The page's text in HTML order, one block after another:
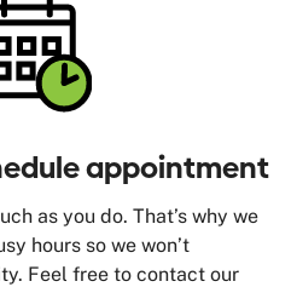
appointment
as you do. That’s why we
hours so we won’t
Feel free to contact our